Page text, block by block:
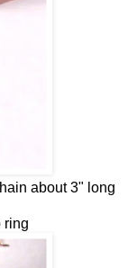
about 3" long
ring